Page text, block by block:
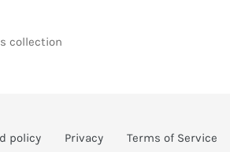
collection
policy Privacy Terms of Service